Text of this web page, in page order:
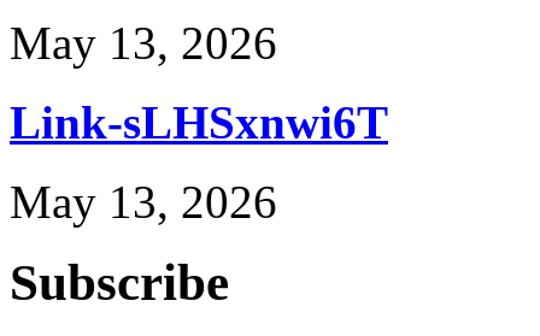
May 13, 2026
Link-sLHSxnwi6T
May 13, 2026
Subscribe